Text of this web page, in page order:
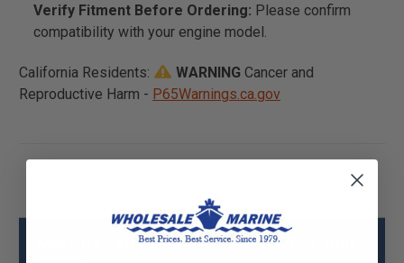
Verify Fitment Before Ordering: Please confirm
compatibility with your engine model.
California Residents: WARNING Cancer and
Reproductive Harm - P65Warnings.ca.gov
Mercury - Mercruiser 91-8M0007691 Tool